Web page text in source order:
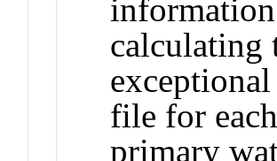
calculating
file for
primary